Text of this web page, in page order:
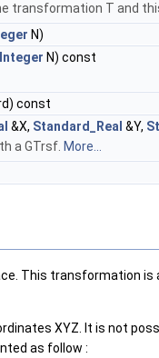
transformation T and
N)
N) const
const
&X, Standard_Real &Y,
a GTrsf. More...
This transformation
XYZ. It is not
as follow :